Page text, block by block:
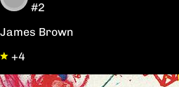
#2
James Brown
+4